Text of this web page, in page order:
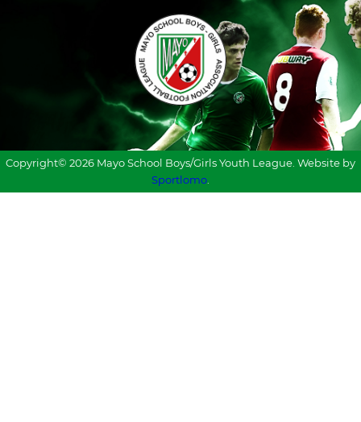
Copyright© 2026 Mayo School Boys/Girls Youth League. Website by
Sportlomo.